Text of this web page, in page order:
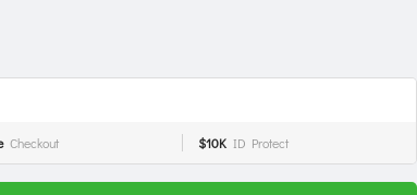
Checkout $10K ID Protect